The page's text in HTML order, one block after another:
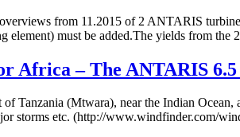
from 11.2015 of 2 ANTARIS
element) must be added.The yields from
Africa – The ANTARIS
of Tanzania (Mtwara), near the Indian
storms etc. (http://www.windfinder.com/